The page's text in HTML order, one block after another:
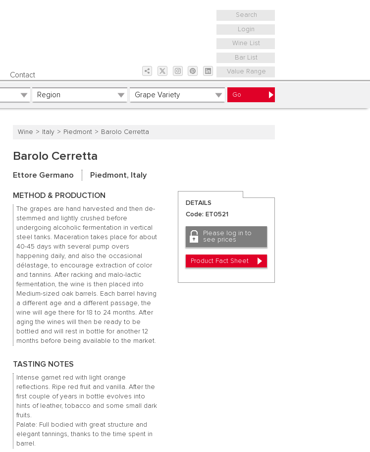
Search
Login
Wine List
Bar List
Value Range
Contact
Wine Italy Piedmont Barolo Cerretta
Barolo Cerretta
Ettore Germano Piedmont, Italy
METHOD & PRODUCTION
The grapes are hand harvested and then de-
stemmed and lightly crushed before
undergoing alcoholic fermentation in vertical
steel tanks. Maceration takes place for about
40-45 days with several pump overs
happening daily, and also the occasional
délastage, to encourage extraction of color
and tannins. After racking and malo-lactic
fermentation, the wine is then placed into
Medium-sized oak barrels. Each barrel having
a different age and a different passage, the
wine will age there for 18 to 24 months. After
aging the wines will then be ready to be
bottled and will rest in bottle for another 12
months before being available to the market.
TASTING NOTES
Intense garnet red with light orange
reflections. Ripe red fruit and vanilla. After the
first couple of years in bottle evolves into
hints of leather, tobacco and some small dark
fruits.
Palate: Full bodied with great structure and
elegant tannings, thanks to the time spent in
barrel.
DETAILS
Code: ET0521
Please log in to
see prices
Product Fact Sheet